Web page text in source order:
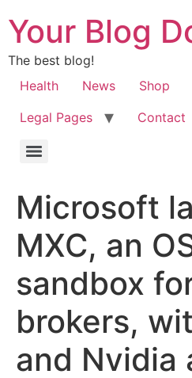
Your Blog
The best blog!
Health
News Shop
Legal Pages
Contact
Microsoft
MXC, an
sandbox
brokers,
and Nvidia